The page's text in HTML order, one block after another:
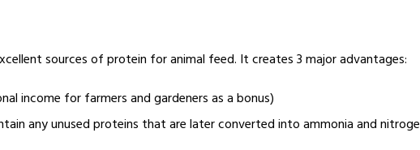
sources of protein for animal feed. It creates 3 major advantages:
income for farmers and gardeners as a bonus)
any unused proteins that are later converted into ammonia and